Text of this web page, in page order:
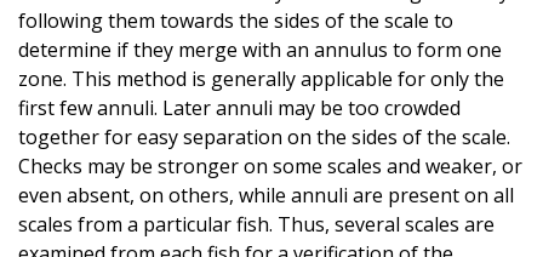
following them towards the sides of the scale to
determine if they merge with an annulus to form one
zone. This method is generally applicable for only the
first few annuli. Later annuli may be too crowded
together for easy separation on the sides of the scale.
Checks may be stronger on some scales and weaker, or
even absent, on others, while annuli are present on all
scales from a particular fish. Thus, several scales are